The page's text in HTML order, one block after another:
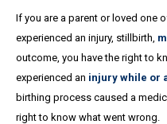
If you are a parent or loved one
experienced an injury, stillbirth,
outcome, you have the right to
experienced an injury while or
birthing process caused a
right to know what went wrong.